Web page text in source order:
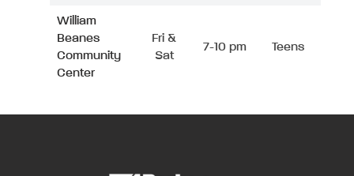
William
Beanes
Community
Center
Fri &
Sat
7-10 pm Teens